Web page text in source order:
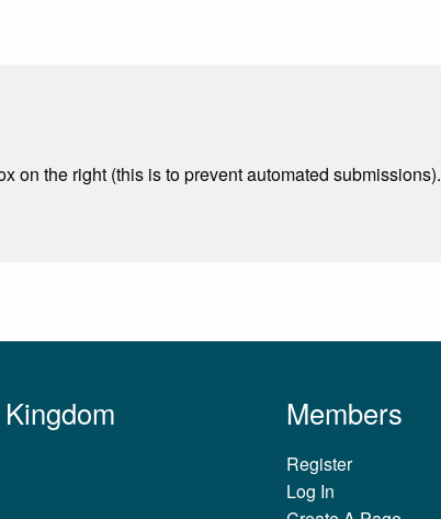
on the right (this is to prevent automated submissions).
Members
Register
Log In